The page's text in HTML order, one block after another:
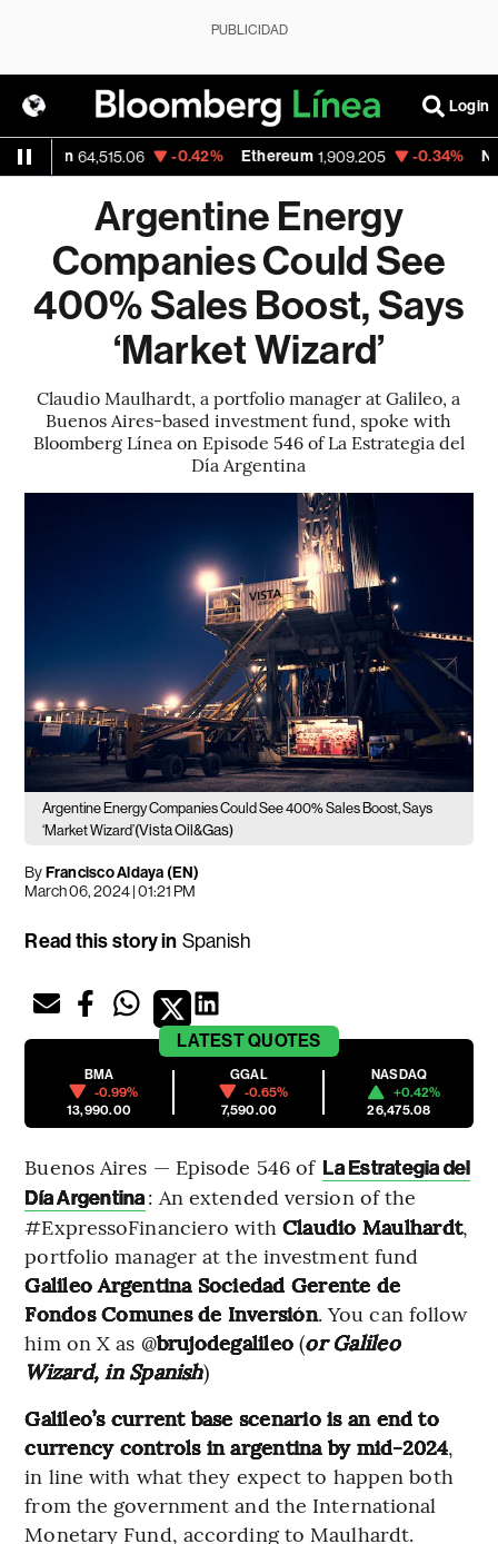
PUBLICIDAD
Login
-0.42% Ethereum 1,909.205 -0.34% Nasdaq
Argentine Energy
Companies Could See
400% Sales Boost, Says
‘Market Wizard’
Claudio Maulhardt, a portfolio manager at Galileo, a
Buenos Aires-based investment fund, spoke with
Bloomberg Línea on Episode 546 of La Estrategia del
Día Argentina
Argentine Energy Companies Could See 400% Sales Boost, Says
‘Market Wizard’(Vista Oil&Gas)
ByFrancisco Aldaya (EN)
March 06, 2024 | 01:21 PM
Read this story in Spanish
LATESTQUOTES
BMA
-0.99%
13,990.00
GGAL
-0.65%
7,590.00
NASDAQ
+0.42%
26,475.08
Buenos Aires — Episode 546 of La Estrategia del
Día Argentina: An extended version of the
#ExpressoFinanciero with Claudio Maulhardt,
portfolio manager at the investment fund
Galileo Argentina Sociedad Gerente de
Fondos Comunes de Inversión. You can follow
him on X as @brujodegalileo(or Galileo
Wizard, in Spanish)
Galileo’s current base scenario is an end to
currency controls in argentina by mid-2024,
in line with what they expect to happen both
from the government and the International
Monetary Fund, according to Maulhardt.